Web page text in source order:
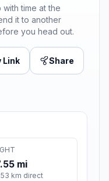
time at the
it to another
you head out.
Link Share
mi
km direct